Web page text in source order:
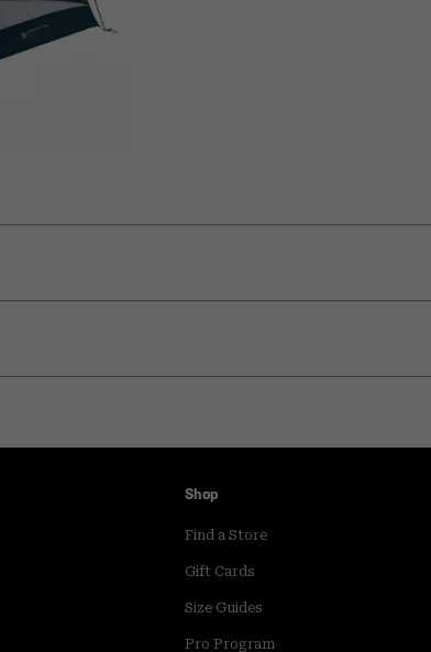
Shop
Find a Store
Gift Cards
Size Guides
Pro Program